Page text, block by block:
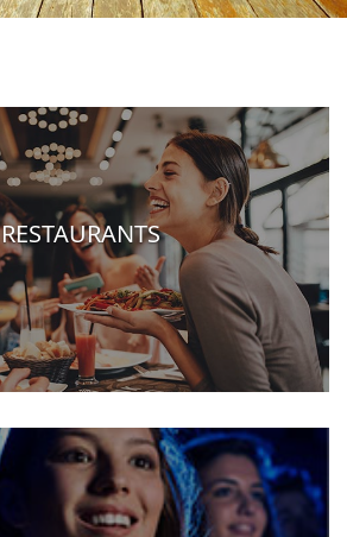
RESTAURANTS